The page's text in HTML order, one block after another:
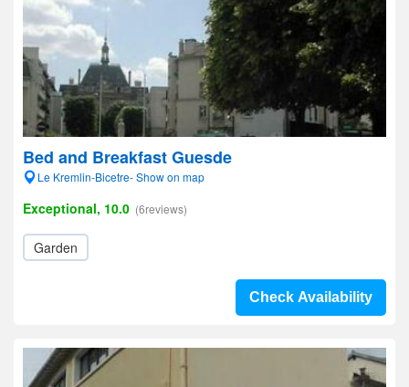
Bed and Breakfast Guesde
Le Kremlin-Bicetre- Show on map
Exceptional, 10.0 (6reviews)
Garden
Check Availability